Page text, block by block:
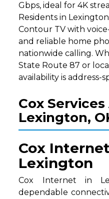
Gbps, ideal for 4K
Residents in
Contour TV with
and reliable home
nationwide calling.
State Route 87 or
availability is address-
Cox
Lexington,
Cox
Lexington
Cox Internet in
dependable